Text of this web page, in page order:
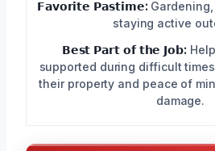
𝗙𝗮𝘃𝗼𝗿𝗶𝘁𝗲 𝗣𝗮𝘀𝘁𝗶𝗺𝗲:
staying active
𝗕𝗲𝘀𝘁 𝗣𝗮𝗿𝘁 𝗼𝗳 𝘁𝗵𝗲 𝗝𝗼𝗯:
supported during difficult
their property and peace of
damage.